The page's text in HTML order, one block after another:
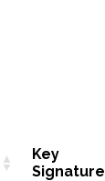
Key
Signature